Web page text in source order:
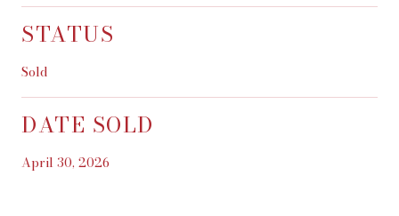
STATUS
Sold
DATE SOLD
April 30, 2026